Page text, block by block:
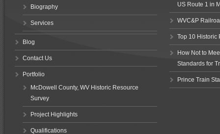
Biography
Services
Blog
Contact Us
Portfolio
McDowell County, WV Historic Resource
Survey
Project Highlights
Qualifications
US Route 1 in
WVC&P
Top 10 Historic
How Not to
Standards for
Prince Train